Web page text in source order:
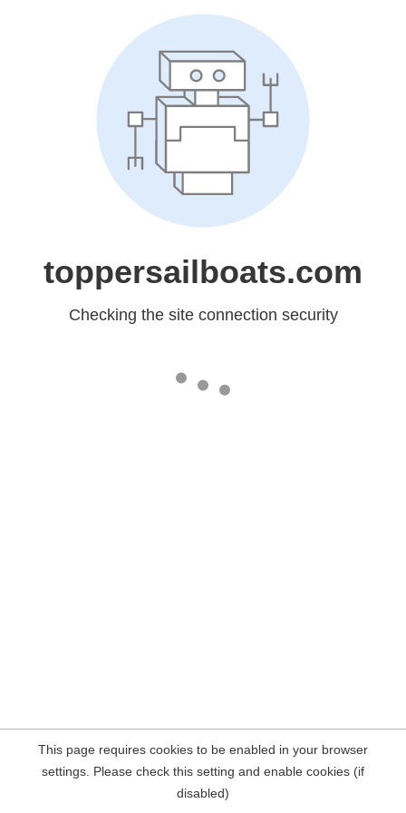
toppersailboats.com
Checking the site connection security
This page requires cookies to be enabled in your browser
settings. Please check this setting and enable cookies (if
disabled)